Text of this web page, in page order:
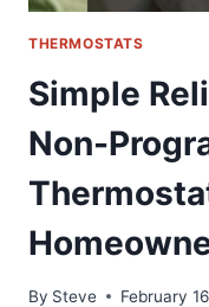
THERMOSTATS
Simple
Non-
By Steve February